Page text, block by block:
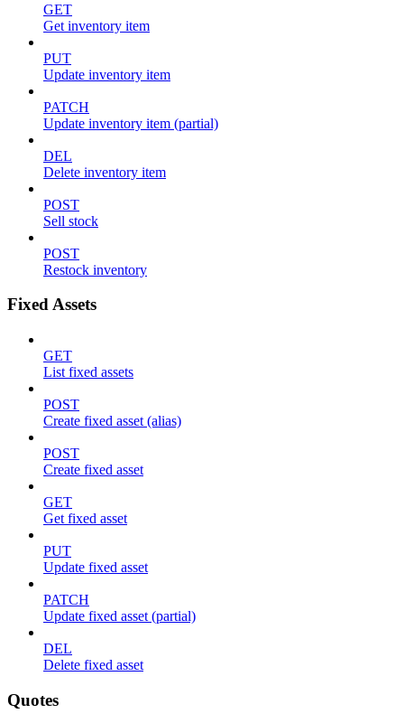
GET
Get inventory item
PUT
Update inventory item
PATCH
Update inventory item (partial)
DEL
Delete inventory item
POST
Sell stock
POST
Restock inventory
Fixed Assets
GET
List fixed assets
POST
Create fixed asset (alias)
POST
Create fixed asset
GET
Get fixed asset
PUT
Update fixed asset
PATCH
Update fixed asset (partial)
DEL
Delete fixed asset
Quotes